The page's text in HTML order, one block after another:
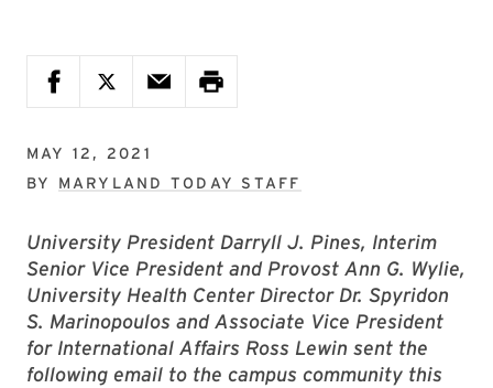
MAY 12, 2021
BY MARYLAND TODAY STAFF
University President Darryll J. Pines, Interim
Senior Vice President and Provost Ann G. Wylie,
University Health Center Director Dr. Spyridon
S. Marinopoulos and Associate Vice President
for International Affairs Ross Lewin sent the
following email to the campus community this